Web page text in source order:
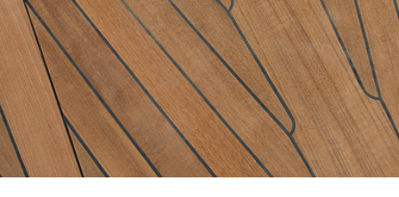
News & events
Contact
+31 (0) 228 322 352 info@vmgyachtbuilders.nl